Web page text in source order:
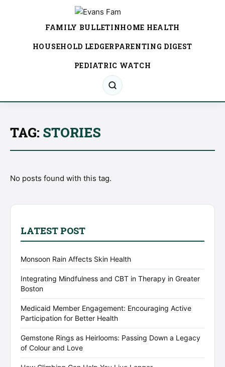
FAMILY BULLETINHOME HEALTH
HOUSEHOLD LEDGERPARENTING DIGEST
PEDIATRIC WATCH
TAG: STORIES
No posts found with this tag.
LATEST POST
Monsoon Rain Affects Skin Health
Integrating Mindfulness and CBT in Therapy in Greater
Boston
Medicaid Member Engagement: Encouraging Active
Participation for Better Health
Gemstone Rings as Heirlooms: Passing Down a Legacy
of Colour and Love